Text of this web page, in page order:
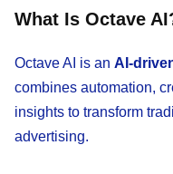
What Is Octave
Octave AI is an AI-
combines automation,
insights to transform
advertising.